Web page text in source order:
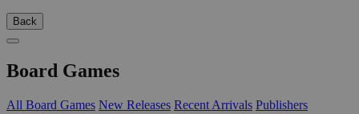
Back
Board Games
All Board Games New Releases Recent Arrivals Publishers